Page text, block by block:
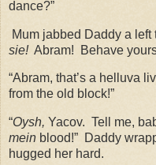
dance?”
Mum jabbed Daddy a left
sie! Abram! Behave
“Abram, that’s a helluva
from the old block!”
“Oysh, Yacov. Tell me,
mein blood!” Daddy
hugged her hard.